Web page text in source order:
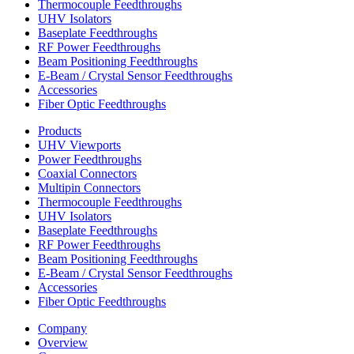
Thermocouple Feedthroughs
UHV Isolators
Baseplate Feedthroughs
RF Power Feedthroughs
Beam Positioning Feedthroughs
E-Beam / Crystal Sensor Feedthroughs
Accessories
Fiber Optic Feedthroughs
Products
UHV Viewports
Power Feedthroughs
Coaxial Connectors
Multipin Connectors
Thermocouple Feedthroughs
UHV Isolators
Baseplate Feedthroughs
RF Power Feedthroughs
Beam Positioning Feedthroughs
E-Beam / Crystal Sensor Feedthroughs
Accessories
Fiber Optic Feedthroughs
Company
Overview